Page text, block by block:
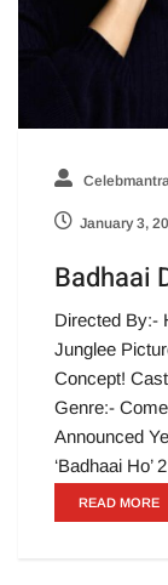
January 3,
Badhaai
Directed By:-
Junglee
Concept!
Genre:-
Announced
‘Badhaai Ho’ 2
READ MORE